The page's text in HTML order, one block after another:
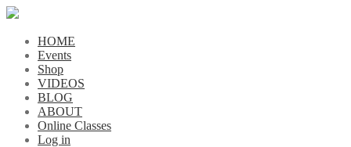
HOME
Events
Shop
VIDEOS
BLOG
ABOUT
Online Classes
Log in